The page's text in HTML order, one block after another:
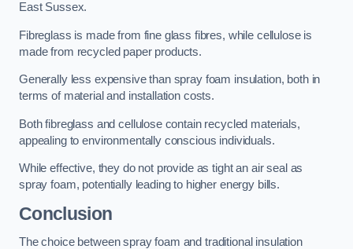
East Sussex.
Fibreglass is made from fine glass fibres, while cellulose is
made from recycled paper products.
Generally less expensive than spray foam insulation, both in
terms of material and installation costs.
Both fibreglass and cellulose contain recycled materials,
appealing to environmentally conscious individuals.
While effective, they do not provide as tight an air seal as
spray foam, potentially leading to higher energy bills.
Conclusion
The choice between spray foam and traditional insulation